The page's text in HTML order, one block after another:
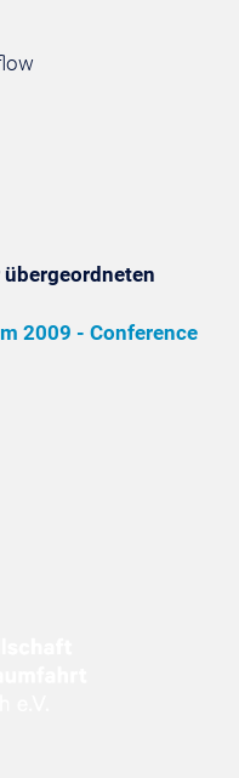
2009 - Conference